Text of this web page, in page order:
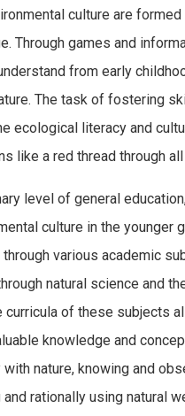
culture are
Through games and
from early
The task of fostering
ecological literacy and
like a red thread through
level of general
culture in the younger
various academic
natural science and
curricula of these subjects
knowledge and
with nature, knowing and
rationally using natural